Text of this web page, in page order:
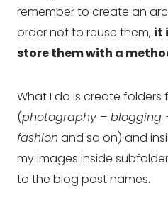
remember to create an
order not to reuse them, it
store them with a
What I do is create folders
(photography – blogging
fashion and so on) and
my images inside
to the blog post names.